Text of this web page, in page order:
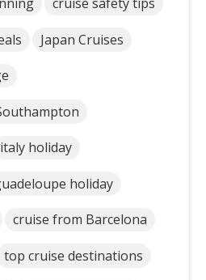
Japan Cruises
italy holiday
holiday
cruise from Barcelona
top cruise destinations